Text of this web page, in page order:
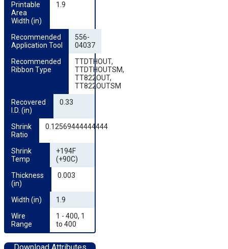
Printable
Area
Width (in)
1.9
Recommended
Application Tool
556-
04037
Recommended
Ribbon Type
TTDTHOUT,
TTDTHOUTSM,
TT822OUT,
TT822OUTSM
Recovered
I.D. (in)
0.33
Shrink
Ratio
0.12569444444444
Shrink
Temp
+194F
(+90C)
Thickness
(in)
0.003
Width (in)
1.9
Wire
Range
1 - 400, 1
to 400